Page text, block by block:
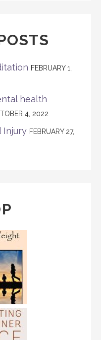
FEBRUARY 1,
health
4, 2022
Injury FEBRUARY 27,